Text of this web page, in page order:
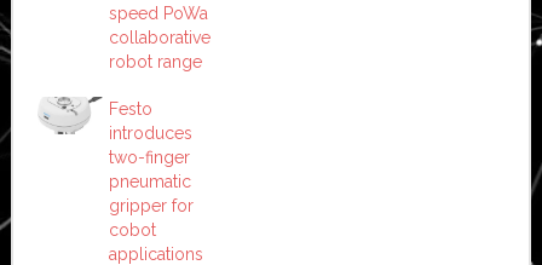
speed PoWa
collaborative
robot range
Festo
introduces
two-finger
pneumatic
gripper for
cobot
applications